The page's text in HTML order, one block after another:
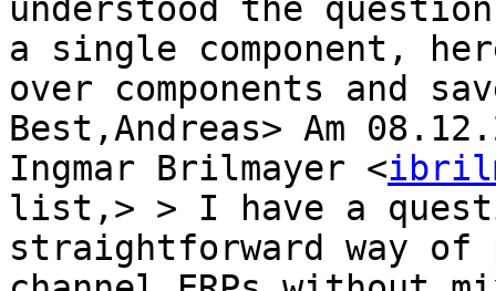
understood the
a single component,
over components and
Best,Andreas> Am
Ingmar Brilmayer <
list,> > I have a
straightforward way